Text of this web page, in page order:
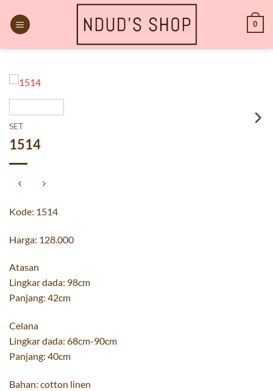
content
0
SET
1514
Kode: 1514
Harga: 128.000
Atasan
Lingkar dada: 98cm
Panjang: 42cm
Celana
Lingkar dada: 68cm-90cm
Panjang: 40cm
Bahan: cotton linen